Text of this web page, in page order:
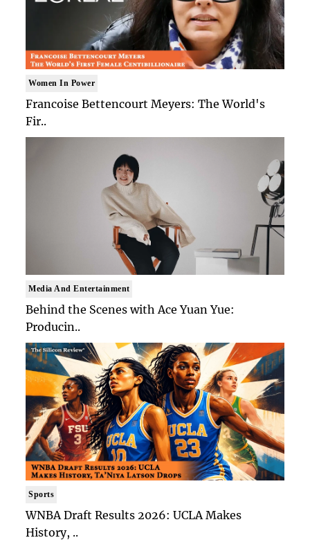
Women In Power
Francoise Bettencourt Meyers: The World's
Fir..
Media And Entertainment
Behind the Scenes with Ace Yuan Yue:
Producin..
Sports
WNBA Draft Results 2026: UCLA Makes
History, ..